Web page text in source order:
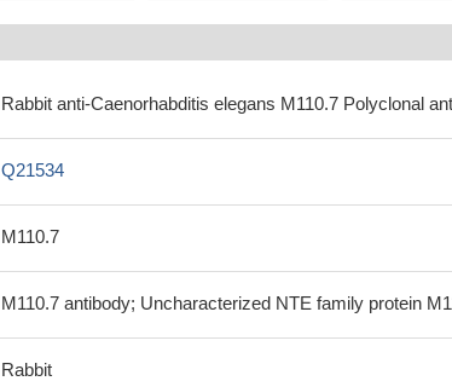
Rabbit anti-Caenorhabditis elegans M110.7 Polyclonal
Q21534
M110.7
M110.7 antibody; Uncharacterized NTE family protein
Rabbit